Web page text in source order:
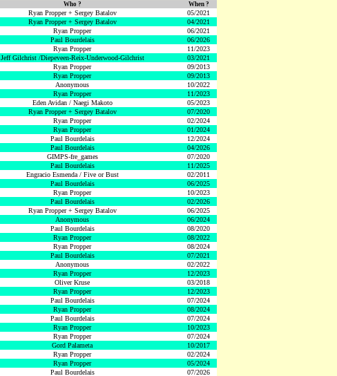
Who ? When ?
Ryan Propper + Sergey Batalov
05/2021
Ryan Propper + Sergey Batalov
04/2021
Ryan Propper
06/2021
Paul Bourdelais
06/2026
Ryan Propper
11/2023
Jeff Gilchrist /Diepeveen-Reix-Underwood-Gilchrist
03/2021
Ryan Propper
09/2013
Ryan Propper
09/2013
Anonymous
10/2022
Ryan Propper
11/2023
Eden Avidan / Naegi Makoto
05/2023
Ryan Propper + Sergey Batalov
07/2020
Ryan Propper
02/2024
Ryan Propper
01/2024
Paul Bourdelais
12/2024
Paul Bourdelais
04/2026
GIMPS-fre_games
07/2020
Paul Bourdelais
11/2025
Engracio Esmenda / Five or Bust
02/2011
Paul Bourdelais
06/2025
Ryan Propper
10/2023
Paul Bourdelais
02/2026
Ryan Propper + Sergey Batalov
06/2025
Anonymous
06/2024
Paul Bourdelais
08/2020
Ryan Propper
08/2022
Ryan Propper
08/2024
Paul Bourdelais
07/2021
Anonymous
02/2022
Ryan Propper
12/2023
Oliver Kruse
03/2018
Ryan Propper
12/2023
Paul Bourdelais
07/2024
Ryan Propper
08/2024
Paul Bourdelais
07/2024
Ryan Propper
10/2023
Ryan Propper
07/2024
Gord Palameta
10/2017
Ryan Propper
02/2024
Ryan Propper
05/2024
Paul Bourdelais
07/2026